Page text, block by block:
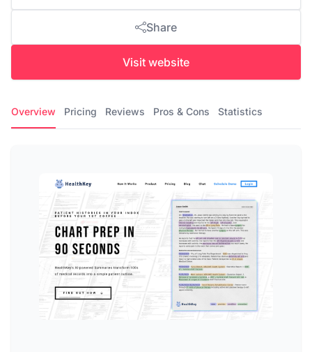
Share
Visit website
Overview Pricing Reviews Pros & Cons Statistics